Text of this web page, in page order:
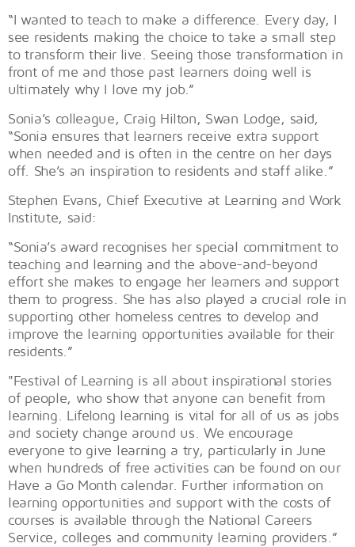
“I wanted to teach to make a difference. Every day, I
see residents making the choice to take a small step
to transform their live. Seeing those transformation in
front of me and those past learners doing well is
ultimately why I love my job.”
Sonia’s colleague, Craig Hilton, Swan Lodge, said,
“Sonia ensures that learners receive extra support
when needed and is often in the centre on her days
off. She’s an inspiration to residents and staff alike.”
Stephen Evans, Chief Executive at Learning and Work
Institute, said:
“Sonia’s award recognises her special commitment to
teaching and learning and the above-and-beyond
effort she makes to engage her learners and support
them to progress. She has also played a crucial role in
supporting other homeless centres to develop and
improve the learning opportunities available for their
residents.”
"Festival of Learning is all about inspirational stories
of people, who show that anyone can benefit from
learning. Lifelong learning is vital for all of us as jobs
and society change around us. We encourage
everyone to give learning a try, particularly in June
when hundreds of free activities can be found on our
Have a Go Month calendar. Further information on
learning opportunities and support with the costs of
courses is available through the National Careers
Service, colleges and community learning providers.”